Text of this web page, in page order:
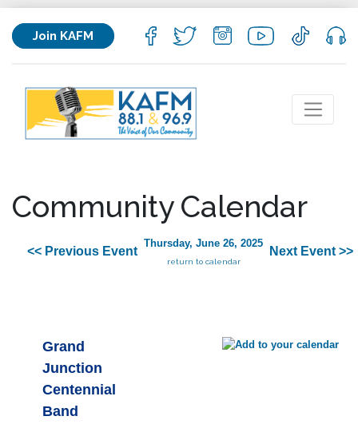
Join KAFM
Community Calendar
<< Previous Event
Thursday, June 26, 2025
return to calendar
Next Event >>
Grand
Junction
Centennial
Band